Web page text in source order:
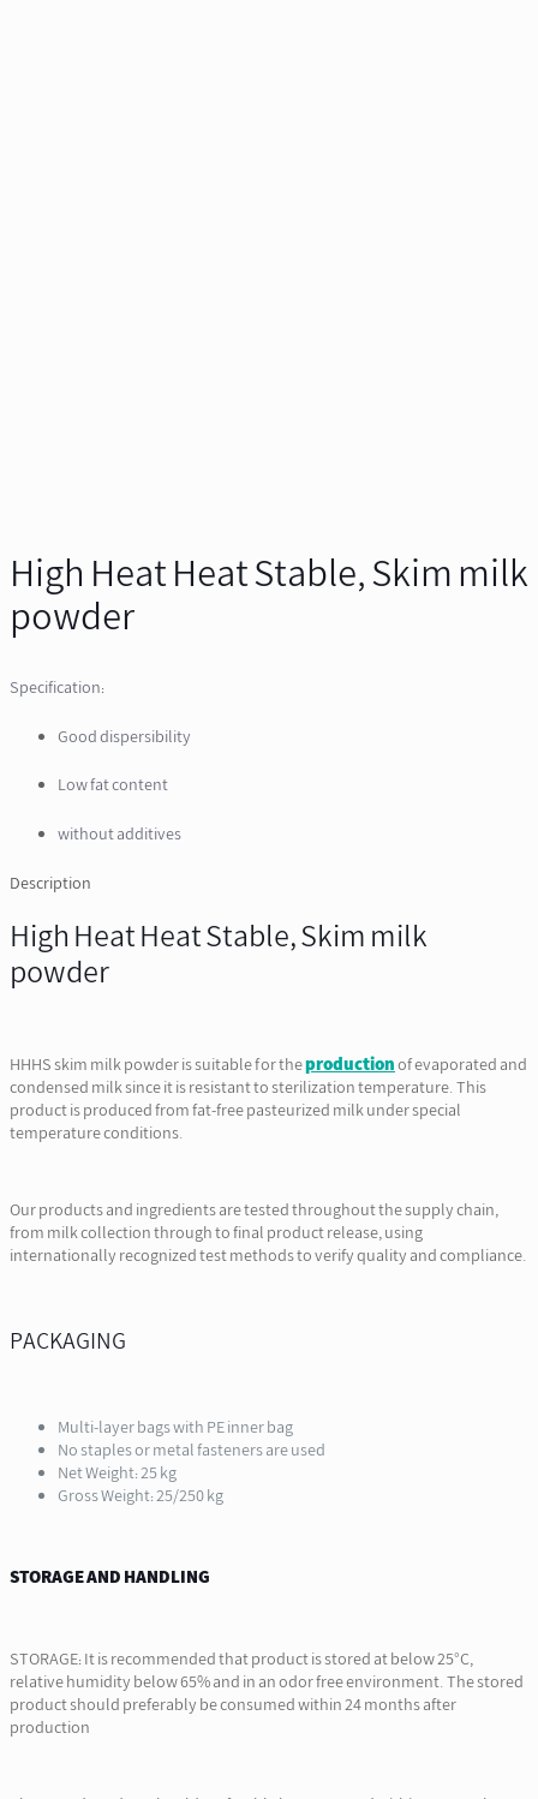
High Heat Heat Stable, Skim milk
powder
Specification:
Good dispersibility
Low fat content
without additives
Description
High Heat Heat Stable, Skim milk
powder
HHHS skim milk powder is suitable for theproductionof evaporated and
condensed milk since it is resistant to sterilization temperature. This
product is produced from fat-free pasteurized milk under special
temperature conditions.
Our products and ingredients are tested throughout the supply chain,
from milk collection through to final product release, using
internationally recognized test methods to verify quality and compliance.
PACKAGING
Multi-layer bags with PE inner bag
No staples or metal fasteners are used
Net Weight: 25 kg
Gross Weight: 25/250 kg
STORAGE AND HANDLING
STORAGE: It is recommended that product is stored at below 25°C,
relative humidity below 65% and in an odor free environment. The stored
product should preferably be consumed within 24 months after
production